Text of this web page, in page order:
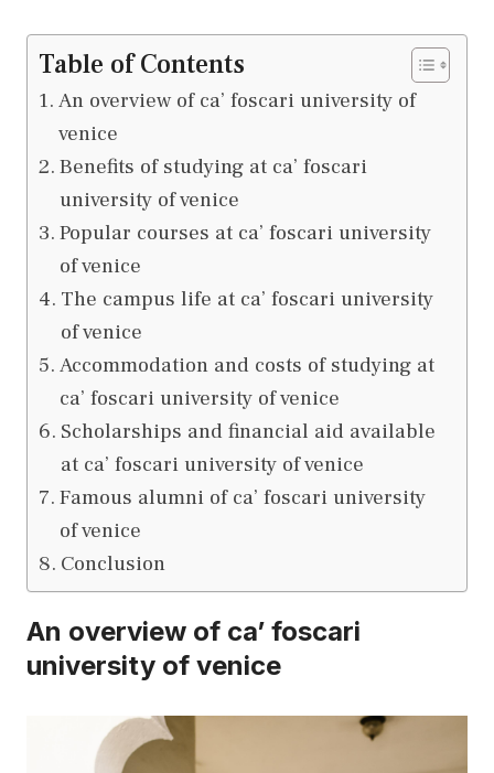
Table of Contents
An overview of ca’ foscari university of
venice
Benefits of studying at ca’ foscari
university of venice
Popular courses at ca’ foscari university
of venice
The campus life at ca’ foscari university
of venice
Accommodation and costs of studying at
ca’ foscari university of venice
Scholarships and financial aid available
at ca’ foscari university of venice
Famous alumni of ca’ foscari university
of venice
Conclusion
An overview of ca’ foscari
university of venice